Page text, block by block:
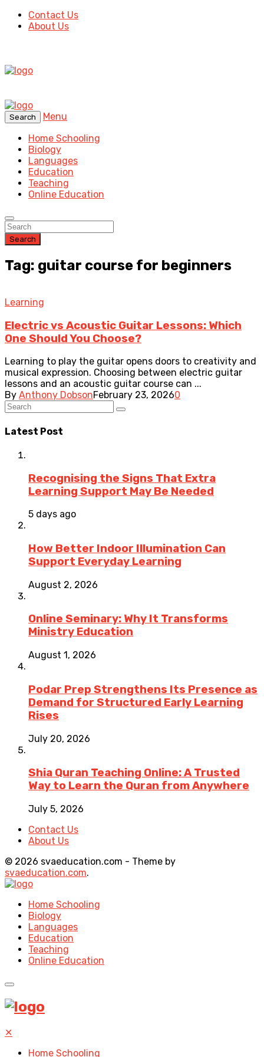
Contact Us
About Us
Search
Menu
Home Schooling
Biology
Languages
Education
Teaching
Online Education
Search
Tag: guitar course for beginners
Learning
Electric vs Acoustic Guitar Lessons: Which
One Should You Choose?
Learning to play the guitar opens doors to creativity and
musical expression. Choosing between electric guitar
lessons and an acoustic guitar course can ...
By Anthony DobsonFebruary 23, 20260
Latest Post
Recognising the Signs That Extra
Learning Support May Be Needed
5 days ago
How Better Indoor Illumination Can
Support Everyday Learning
August 2, 2026
Online Seminary: Why It Transforms
Ministry Education
August 1, 2026
Podar Prep Strengthens Its Presence as
Demand for Structured Early Learning
Rises
July 20, 2026
Shia Quran Teaching Online: A Trusted
Way to Learn the Quran from Anywhere
July 5, 2026
Contact Us
About Us
© 2026 svaeducation.com - Theme by
svaeducation.com.
Home Schooling
Biology
Languages
Education
Teaching
Online Education
✕
Home Schooling